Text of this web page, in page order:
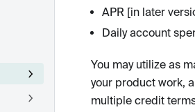
APR [in later
Daily account
You may utilize as
your product work,
multiple credit